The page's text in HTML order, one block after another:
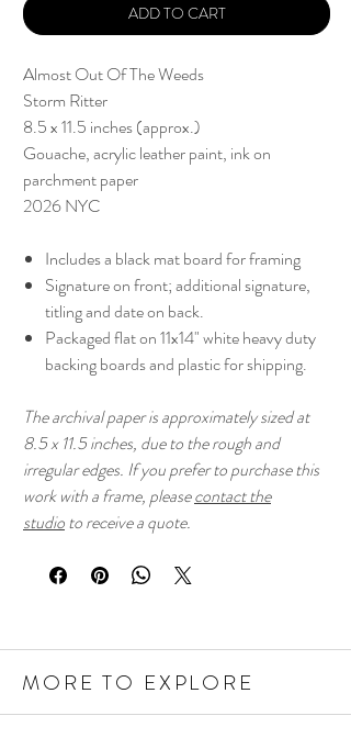
ADD TO CART
Almost Out Of The Weeds
Storm Ritter
8.5 x 11.5 inches (approx.)
Gouache, acrylic leather paint, ink on
parchment paper
2026 NYC
Includes a black mat board for framing
Signature on front; additional signature,
titling and date on back.
Packaged flat on 11x14" white heavy duty
backing boards and plastic for shipping.
The archival paper is approximately sized at
8.5 x 11.5 inches, due to the rough and
irregular edges. If you prefer to purchase this
work with a frame, pleasecontact the
studioto receive a quote.
MORE TO EXPLORE